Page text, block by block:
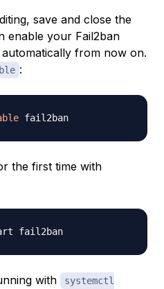
save and close the
enable your Fail2ban
from now on.
:
the first time with
with
systemctl